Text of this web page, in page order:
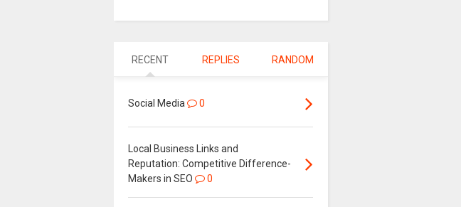
RECENT REPLIES RANDOM
Social Media 0
Local Business Links and
Reputation: Competitive Difference-
Makers in SEO
0